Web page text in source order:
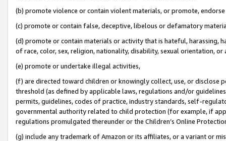
(b) promote violence or contain violent materials, or promote,
(c) promote or contain false, deceptive, libelous or defamatory
(d) promote or contain materials or activity that is hateful, harassing,
of race, color, sex, religion, nationality, disability, sexual orientation, or
(e) promote or undertake illegal activities,
(f) are directed toward children or knowingly collect, use, or
threshold (as defined by applicable laws, regulations and/or
permits, guidelines, codes of practice, industry standards, self-
governmental authority related to child protection (for example, if
regulations promulgated thereunder or the Children’s Online
(g) include any trademark of Amazon or its affiliates, or a variant or